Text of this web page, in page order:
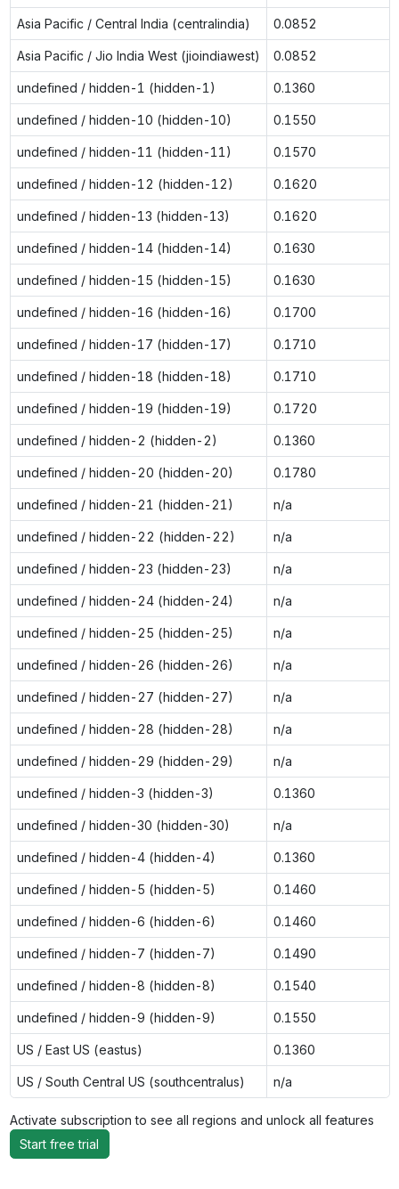
Asia Pacific / Central India (centralindia) 0.0852
Asia Pacific / Jio India West (jioindiawest) 0.0852
undefined / hidden-1 (hidden-1) 0.1360
undefined / hidden-10 (hidden-10) 0.1550
undefined / hidden-11 (hidden-11) 0.1570
undefined / hidden-12 (hidden-12) 0.1620
undefined / hidden-13 (hidden-13) 0.1620
undefined / hidden-14 (hidden-14) 0.1630
undefined / hidden-15 (hidden-15) 0.1630
undefined / hidden-16 (hidden-16) 0.1700
undefined / hidden-17 (hidden-17) 0.1710
undefined / hidden-18 (hidden-18) 0.1710
undefined / hidden-19 (hidden-19) 0.1720
undefined / hidden-2 (hidden-2) 0.1360
undefined / hidden-20 (hidden-20) 0.1780
undefined / hidden-21 (hidden-21) n/a
undefined / hidden-22 (hidden-22) n/a
undefined / hidden-23 (hidden-23) n/a
undefined / hidden-24 (hidden-24) n/a
undefined / hidden-25 (hidden-25) n/a
undefined / hidden-26 (hidden-26) n/a
undefined / hidden-27 (hidden-27) n/a
undefined / hidden-28 (hidden-28) n/a
undefined / hidden-29 (hidden-29) n/a
undefined / hidden-3 (hidden-3) 0.1360
undefined / hidden-30 (hidden-30) n/a
undefined / hidden-4 (hidden-4) 0.1360
undefined / hidden-5 (hidden-5) 0.1460
undefined / hidden-6 (hidden-6) 0.1460
undefined / hidden-7 (hidden-7) 0.1490
undefined / hidden-8 (hidden-8) 0.1540
undefined / hidden-9 (hidden-9) 0.1550
US / East US (eastus) 0.1360
US / South Central US (southcentralus) n/a
Activate subscription to see all regions and unlock all features
Start free trial